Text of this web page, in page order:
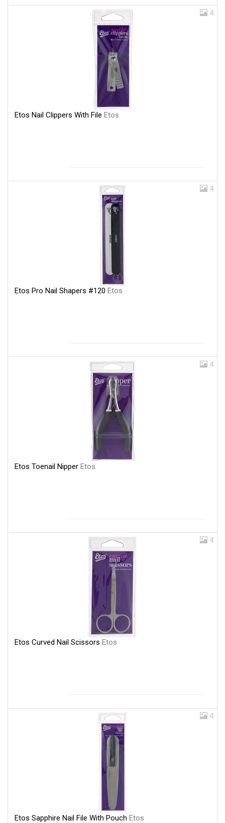
4
Etos Nail Clippers With File Etos
4
Etos Pro Nail Shapers #120 Etos
4
Etos Toenail Nipper Etos
4
Etos Curved Nail Scissors Etos
4
Etos Sapphire Nail File With Pouch Etos